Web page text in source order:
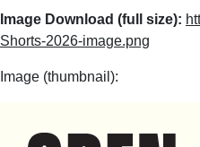
Image Download (full size):
Shorts-2026-image.png
Image (thumbnail):